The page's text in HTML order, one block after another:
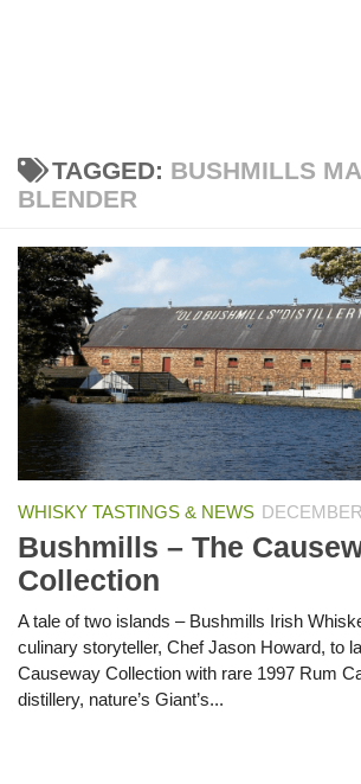
TAGGED: BUSHMILLS
BLENDER
WHISKY TASTINGS & NEWS
Bushmills – The
Collection
A tale of two islands – Bushmills Irish
culinary storyteller, Chef Jason Howard, to
Causeway Collection with rare 1997 Rum
distillery, nature’s Giant’s...